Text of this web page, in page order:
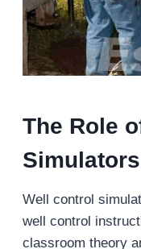
The Role
Simulators
Well control
well control
classroom theory